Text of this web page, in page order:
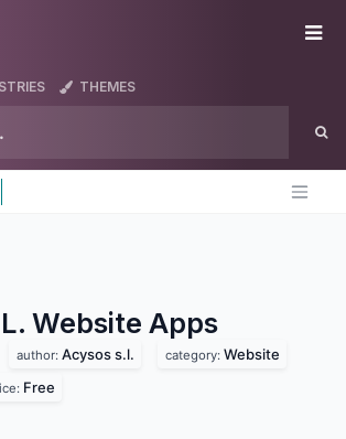
THEMES
Website Apps
author: Acysos s.l. category: Website
Free